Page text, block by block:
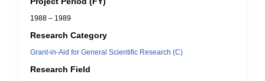
1988 – 1989
Research Category
Grant-in-Aid for General Scientific Research (C)
Research Field